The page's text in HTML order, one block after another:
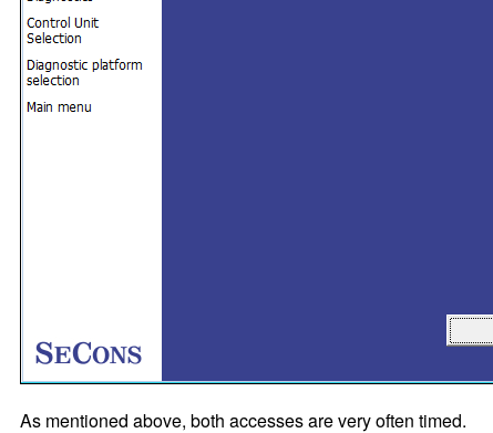
As mentioned above, both accesses are very often timed.